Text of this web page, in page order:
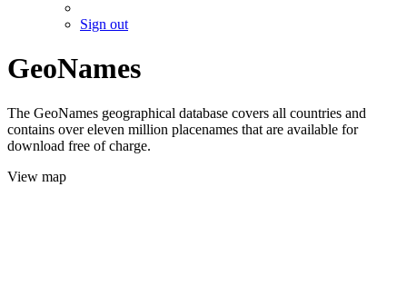
Sign out
GeoNames
The GeoNames geographical database covers all countries and
contains over eleven million placenames that are available for
download free of charge.
View map